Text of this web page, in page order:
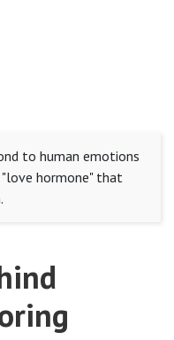
to human emotions
hormone" that